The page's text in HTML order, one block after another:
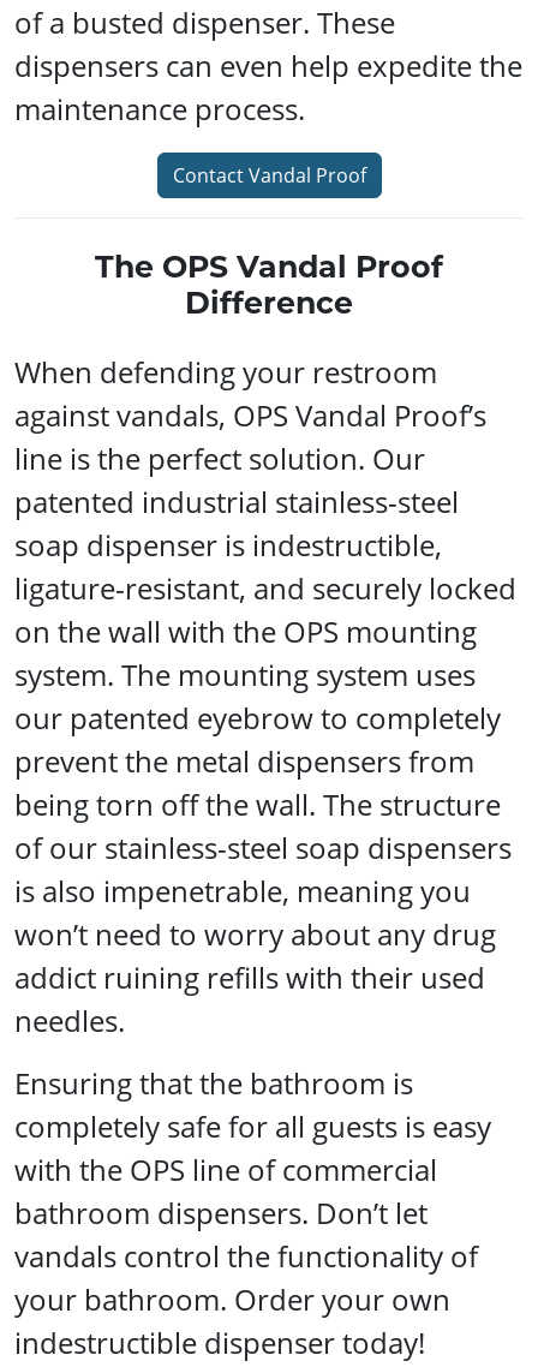
of a busted dispenser. These
dispensers can even help expedite the
maintenance process.
Contact Vandal Proof
The OPS Vandal Proof
Difference
When defending your restroom
against vandals, OPS Vandal Proof’s
line is the perfect solution. Our
patented industrial stainless-steel
soap dispenser is indestructible,
ligature-resistant, and securely locked
on the wall with the OPS mounting
system. The mounting system uses
our patented eyebrow to completely
prevent the metal dispensers from
being torn off the wall. The structure
of our stainless-steel soap dispensers
is also impenetrable, meaning you
won’t need to worry about any drug
addict ruining refills with their used
needles.
Ensuring that the bathroom is
completely safe for all guests is easy
with the OPS line of commercial
bathroom dispensers. Don’t let
vandals control the functionality of
your bathroom. Order your own
indestructible dispenser today!